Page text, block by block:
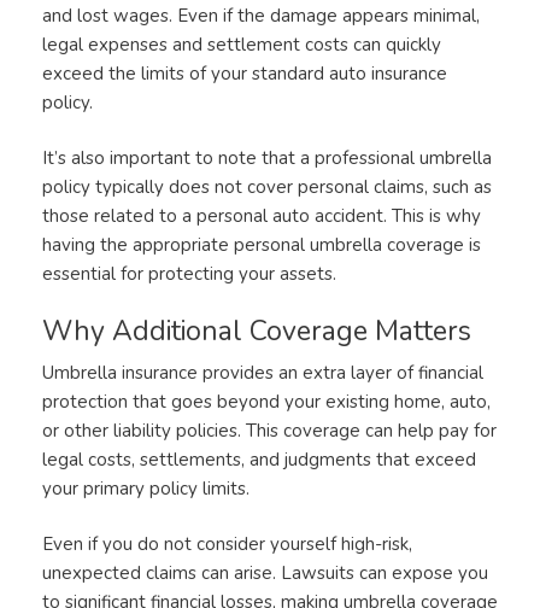
and lost wages. Even if the damage appears minimal,
legal expenses and settlement costs can quickly
exceed the limits of your standard auto insurance
policy.
It’s also important to note that a professional umbrella
policy typically does not cover personal claims, such as
those related to a personal auto accident. This is why
having the appropriate personal umbrella coverage is
essential for protecting your assets.
Why Additional Coverage Matters
Umbrella insurance provides an extra layer of financial
protection that goes beyond your existing home, auto,
or other liability policies. This coverage can help pay for
legal costs, settlements, and judgments that exceed
your primary policy limits.
Even if you do not consider yourself high-risk,
unexpected claims can arise. Lawsuits can expose you
to significant financial losses, making umbrella coverage